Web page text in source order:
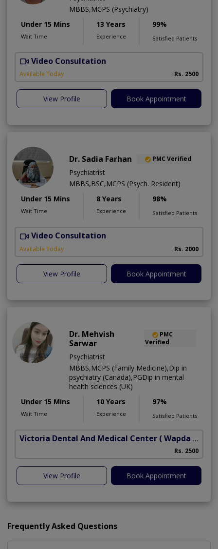
MBBS,MCPS (Psychiatry)
Under 15 Mins
Wait Time
13 Years
Experience
99%
Satisfied Patients
Video Consultation
Available Today Rs. 2500
View Profile Book Appointment
Dr. Sadia Farhan PMC Verified
Psychiatrist
MBBS,BSC,MCPS (Psych. Resident)
Under 15 Mins
Wait Time
8 Years
Experience
98%
Satisfied Patients
Video Consultation
Available Today Rs. 2000
View Profile Book Appointment
Dr. Mehvish
Sarwar
PMC
Verified
Psychiatrist
MBBS,MCPS (Family Medicine),Dip in
psychiatry (Canada),PGDip in mental
health sciences (UK)
Under 15 Mins
Wait Time
10 Years
Experience
97%
Satisfied Patients
Victoria Dental And Medical Center ( Wapda Town)
Rs. 2500
View Profile Book Appointment
Frequently Asked Questions